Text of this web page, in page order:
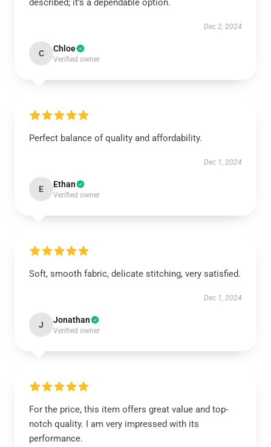
described; it’s a dependable option.
Dec 2, 2024
C Chloe
Verified owner
Perfect balance of quality and affordability.
Dec 1, 2024
E Ethan
Verified owner
Soft, smooth fabric, delicate stitching, very satisfied.
Dec 1, 2024
J Jonathan
Verified owner
For the price, this item offers great value and top-
notch quality. I am very impressed with its
performance.